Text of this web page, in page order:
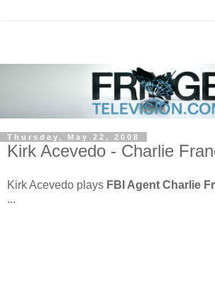
Thursday, May 22, 2008
Kirk Acevedo - Charlie
Kirk Acevedo plays FBI Agent Charlie
...